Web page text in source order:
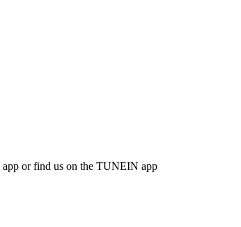
or find us on the TUNEIN app